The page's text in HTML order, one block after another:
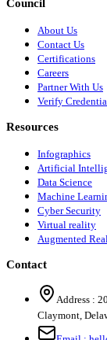
Council
About Us
Contact Us
Certifications
Careers
Partner With Us
Verify
Resources
Infographics
Artificial
Data Science
Machine
Cyber Security
Virtual reality
Augmented
Contact
Address :
Claymont,